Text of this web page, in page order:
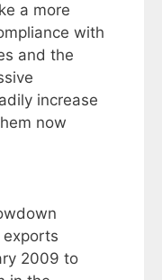
a more
with
and the
increase
now
2009 to